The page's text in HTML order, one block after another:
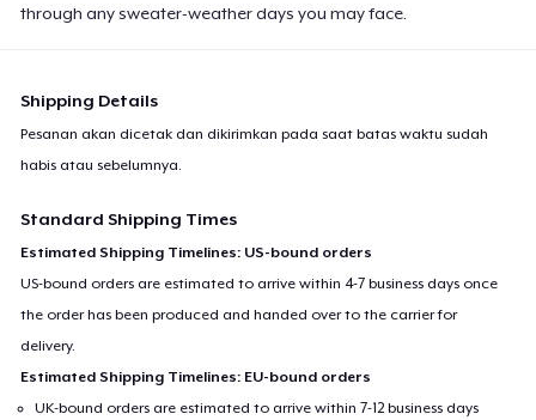
through any sweater-weather days you may face.
Shipping Details
Pesanan akan dicetak dan dikirimkan pada saat batas waktu sudah
habis atau sebelumnya.
Standard Shipping Times
Estimated Shipping Timelines: US-bound orders
US-bound orders are estimated to arrive within 4-7 business days once
the order has been produced and handed over to the carrier for
delivery.
Estimated Shipping Timelines: EU-bound orders
UK-bound orders are estimated to arrive within 7-12 business days